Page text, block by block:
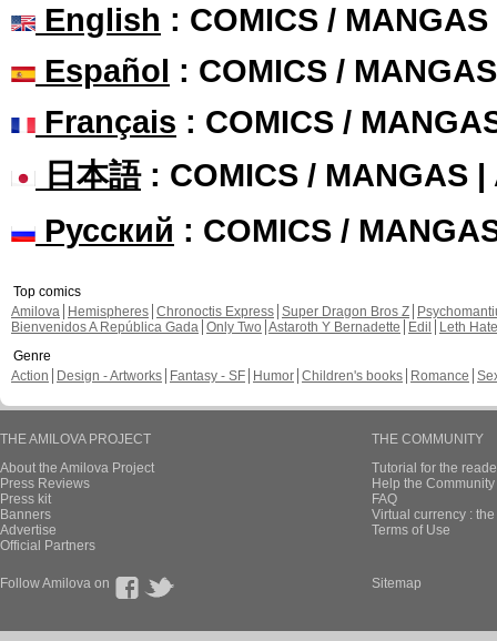
English : COMICS /
Español : COMICS /
Français : COMICS /
日本語: COMICS / MANGAS |
Русский : COMICS /
Top comics
Amilova
Hemispheres Chronoctis Express Super Dragon Bros Z
Bienvenidos A República Gada Only Two Astaroth Y Bernadette Edil
Leth Hate
Genre
Action
Design - Artworks Fantasy - SF Humor Children's books Romance
THE AMILOVA PROJECT
About the Amilova Project
Press Reviews
Press kit
Banners
Advertise
Official Partners
THE COMMUNITY
Tutorial for the
Help the
FAQ
Virtual currency :
Terms of Use
Follow Amilova on Sitemap